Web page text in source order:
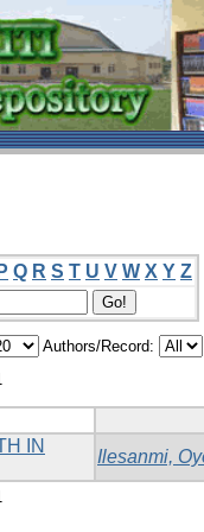
P Q R S T U V W X Y Z
Authors/Record:
IN
Ilesanmi,